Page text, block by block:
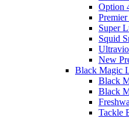
Option
Super
Squid
New
Black Magic
Black
Black
Tackle